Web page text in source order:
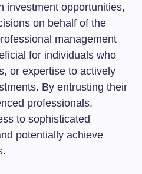
investment opportunities,
on behalf of the
management
for individuals who
or expertise to actively
By entrusting their
professionals,
to sophisticated
potentially achieve